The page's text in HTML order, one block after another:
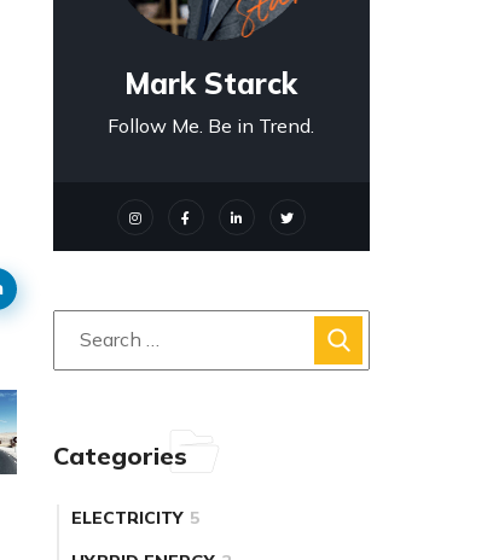
Mark Starck
Follow Me. Be in Trend.
Categories
ELECTRICITY 5